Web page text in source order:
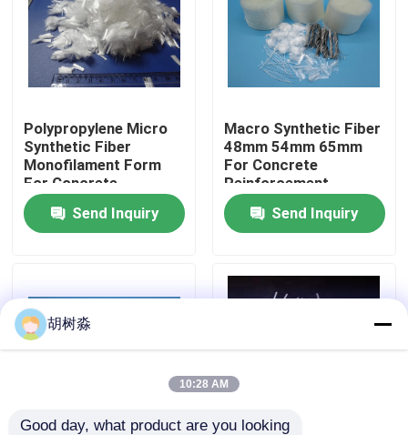
About Us
Factory Tour
Quality Control
Contact Us
Low Calorie Sweeteners
Resistant dextrin
Polypropylene Micro
Synthetic Fiber
Monofilament Form
For Concrete
Reinforcement
Send Inquiry
Macro Synthetic Fiber
48mm 54mm 65mm
For Concrete
Reinforcement
Send Inquiry
胡树淼
10:28 AM
Good day, what product are you looking